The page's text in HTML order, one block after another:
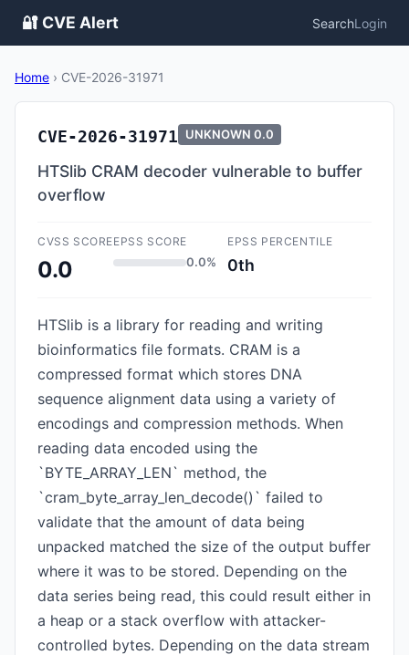
🔐 CVE Alert SearchLogin
Home › CVE-2026-31971
CVE-2026-31971 UNKNOWN 0.0
HTSlib CRAM decoder vulnerable to buffer
overflow
CVSS SCORE
0.0
EPSS SCORE
0.0%
EPSS PERCENTILE
0th
HTSlib is a library for reading and writing
bioinformatics file formats. CRAM is a
compressed format which stores DNA
sequence alignment data using a variety of
encodings and compression methods. When
reading data encoded using the
`BYTE_ARRAY_LEN` method, the
`cram_byte_array_len_decode()` failed to
validate that the amount of data being
unpacked matched the size of the output buffer
where it was to be stored. Depending on the
data series being read, this could result either in
a heap or a stack overflow with attacker-
controlled bytes. Depending on the data stream